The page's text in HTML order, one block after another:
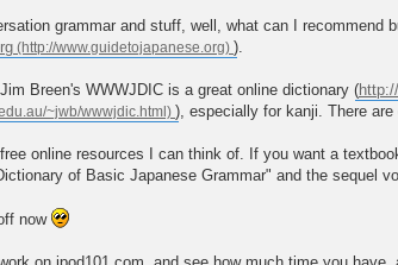
grammar and stuff, well, what can I recommend
).
Breen's WWWJDIC is a great online dictionary (
), especially for kanji. There
online resources I can think of. If you want a
of Basic Japanese Grammar" and the sequel
now